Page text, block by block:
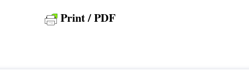
Print / PDF